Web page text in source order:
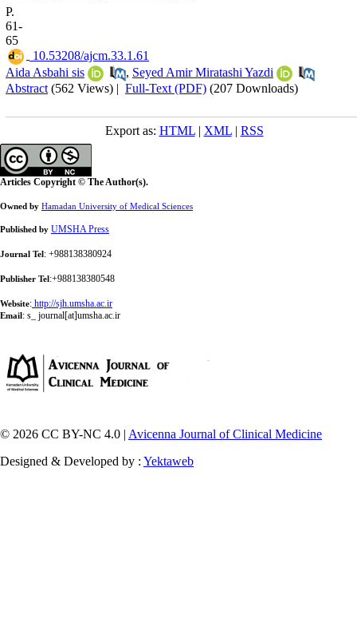
P.
61-
65
‎ 10.53208/ajcm.33.1.61
Aida Asbahi sis
, Seyed Amir Miratashi Yazdi
Abstract (562 Views) | Full-Text (PDF) (207 Downloads)
Export as: HTML| XML| RSS
Articles Copyright © The Author(s).
Owned by Hamadan University of Medical Sciences
Published by UMSHA Press
Journal Tel: +988138380924
Publisher Tel:+988138380548
Website: http://sjh.umsha.ac.ir
Email: s_ journal[at]umsha.ac.ir
© 2026 CC BY-NC 4.0 | Avicenna Journal of Clinical Medicine
Designed & Developed by : Yektaweb